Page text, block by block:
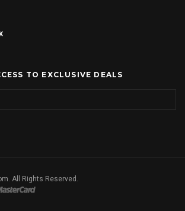
TO EXCLUSIVE DEALS
All Rights Reserved.